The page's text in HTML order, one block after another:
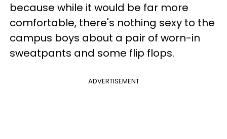
because while it would be far more
comfortable, there's nothing sexy to the
campus boys about a pair of worn-in
sweatpants and some flip flops.
ADVERTISEMENT